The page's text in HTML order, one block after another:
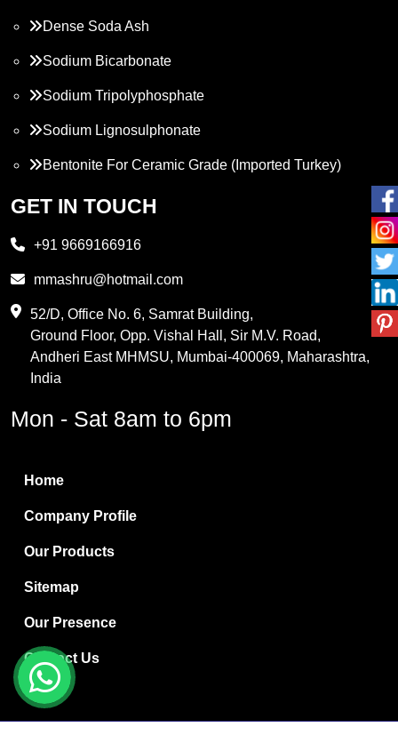
Dense Soda Ash
Sodium Bicarbonate
Sodium Tripolyphosphate
Sodium Lignosulphonate
Bentonite For Ceramic Grade (Imported Turkey)
Propylene Glycol
PVC Resin
Methylene Chloride
Boric Acid
Bentonite Clay
White Bentonite
Melamine Wood
Melamine Laminates
PVC Resin Pipe Grades
Borax Decahydrate
Titanium Dioxide Anatase
GET IN TOUCH
+91 9669166916
mmashru@hotmail.com
52/D, Office No. 6, Samrat Building,
Ground Floor, Opp. Vishal Hall, Sir M.V. Road,
Andheri East MHMSU, Mumbai-400069, Maharashtra,
India
Mon - Sat 8am to 6pm
Home
Company Profile
Our Products
Sitemap
Our Presence
Contact Us